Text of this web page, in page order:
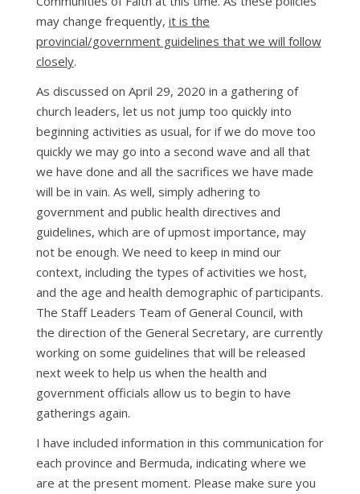
may change frequently, it is the
provincial/government guidelines that we will follow
closely.
As discussed on April 29, 2020 in a gathering of
church leaders, let us not jump too quickly into
beginning activities as usual, for if we do move too
quickly we may go into a second wave and all that
we have done and all the sacrifices we have made
will be in vain. As well, simply adhering to
government and public health directives and
guidelines, which are of upmost importance, may
not be enough. We need to keep in mind our
context, including the types of activities we host,
and the age and health demographic of participants.
The Staff Leaders Team of General Council, with
the direction of the General Secretary, are currently
working on some guidelines that will be released
next week to help us when the health and
government officials allow us to begin to have
gatherings again.
I have included information in this communication for
each province and Bermuda, indicating where we
are at the present moment. Please make sure you